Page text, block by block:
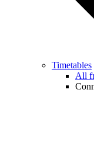
Timetables
All